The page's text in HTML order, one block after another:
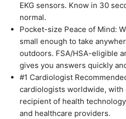
EKG sensors. Know in 30
normal.
Pocket-size Peace of Mind:
small enough to take
outdoors. FSA/HSA-eligible
gives you answers quickly
#1 Cardiologist
cardiologists worldwide, with
recipient of health
and healthcare providers.